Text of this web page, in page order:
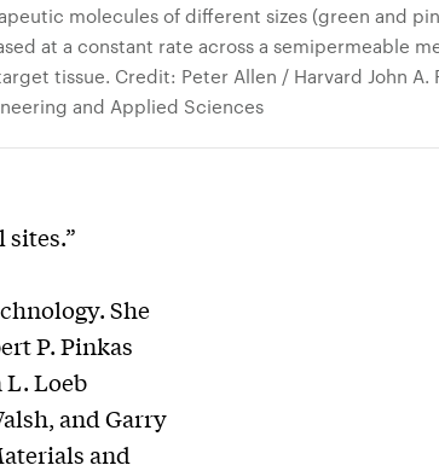
molecules of different sizes (green and
at a constant rate across a semipermeable
tissue. Credit: Peter Allen / Harvard John A.
and Applied Sciences
She
P. Pinkas
L. Loeb
and Garry
and